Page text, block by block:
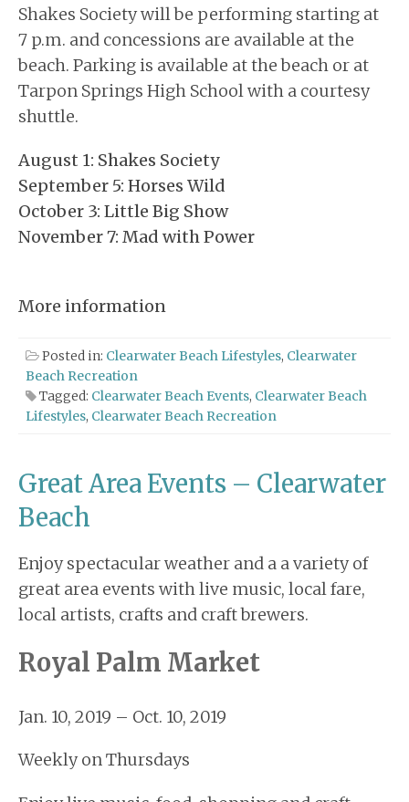
Shakes Society will be performing starting at
7 p.m. and concessions are available at the
beach. Parking is available at the beach or at
Tarpon Springs High School with a courtesy
shuttle.
August 1: Shakes Society
September 5: Horses Wild
October 3: Little Big Show
November 7: Mad with Power
More information
Posted in: Clearwater Beach Lifestyles, Clearwater
Beach Recreation
Tagged: Clearwater Beach Events, Clearwater Beach
Lifestyles, Clearwater Beach Recreation
Great Area Events – Clearwater
Beach
Enjoy spectacular weather and a a variety of
great area events with live music, local fare,
local artists, crafts and craft brewers.
Royal Palm Market
Jan. 10, 2019 – Oct. 10, 2019
Weekly on Thursdays